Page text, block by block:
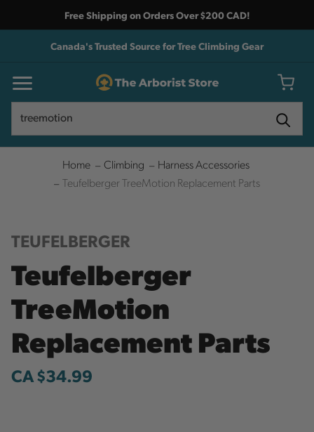
Free Shipping on Orders Over $200 CAD!
Canada's Trusted Source for Tree Climbing Gear
Home Climbing
Harness Accessories
Teufelberger TreeMotion Replacement Parts
TEUFELBERGER
Teufelberger
TreeMotion
Replacement Parts
CA $34.99